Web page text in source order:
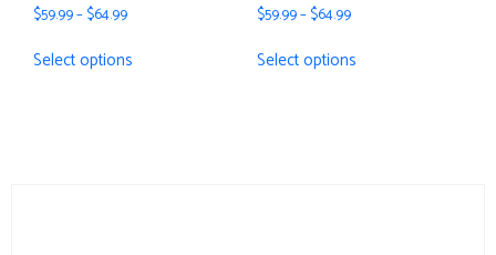
$59.99–$64.99
Select options
$59.99– $64.99
Select options